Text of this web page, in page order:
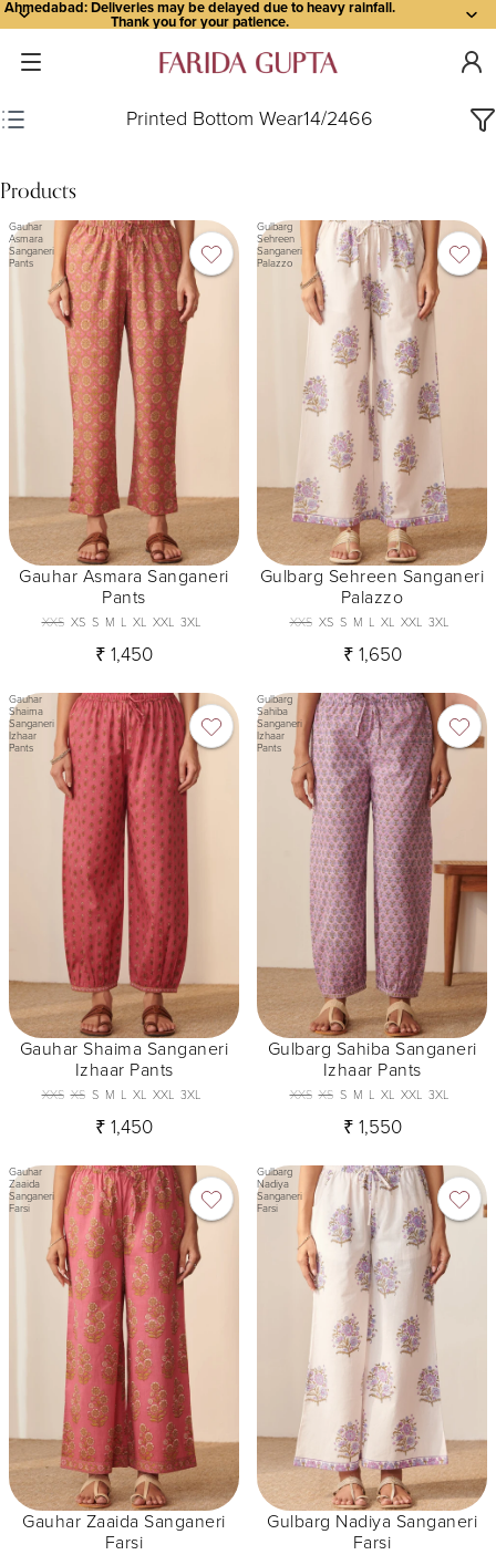
Ahmedabad: Deliveries may be delayed due to heavy rainfall.
Thank you for your patience.
Printed Bottom Wear14/2466
Products
Gauhar
Asmara
Sanganeri
Pants
Gauhar Asmara Sanganeri
Pants
XXS XS S M L XL XXL 3XL
₹ 1,450
Gulbarg
Sehreen
Sanganeri
Palazzo
Gulbarg Sehreen Sanganeri
Palazzo
XXS XS S M L XL XXL 3XL
₹ 1,650
Gauhar
Shaima
Sanganeri
Izhaar
Pants
Gauhar Shaima Sanganeri
Izhaar Pants
XXS XS S M L XL XXL 3XL
₹ 1,450
Gulbarg
Sahiba
Sanganeri
Izhaar
Pants
Gulbarg Sahiba Sanganeri
Izhaar Pants
XXS XS S M L XL XXL 3XL
₹ 1,550
Gauhar
Zaaida
Sanganeri
Farsi
Gauhar Zaaida Sanganeri
Farsi
Gulbarg
Nadiya
Sanganeri
Farsi
Gulbarg Nadiya Sanganeri
Farsi